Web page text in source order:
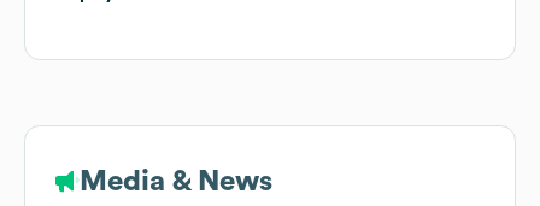
Media & News